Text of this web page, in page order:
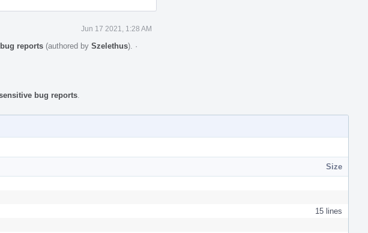
Jun 17 2021, 1:28 AM
reports (authored by Szelethus). ·
bug reports
Size
15 lines